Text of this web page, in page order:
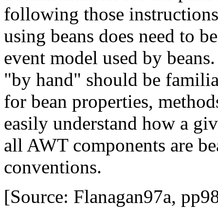
following those
using beans does need to
event model used by
"by hand" should be
for bean properties,
easily understand how a
all AWT components are
conventions.
[Source: Flanagan97a,